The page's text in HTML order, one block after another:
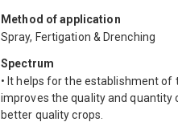
Method of application
Spray, Fertigation & Drenching
Spectrum
• It helps for the establishment
improves the quality and quantity
better quality crops.